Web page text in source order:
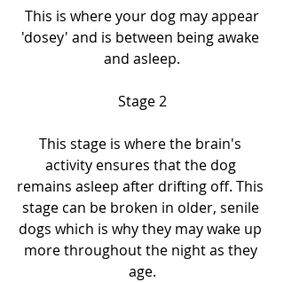
This is where your dog may appear
'dosey' and is between being awake
and asleep.
Stage 2
This stage is where the brain's
activity ensures that the dog
remains asleep after drifting off. This
stage can be broken in older, senile
dogs which is why they may wake up
more throughout the night as they
age.